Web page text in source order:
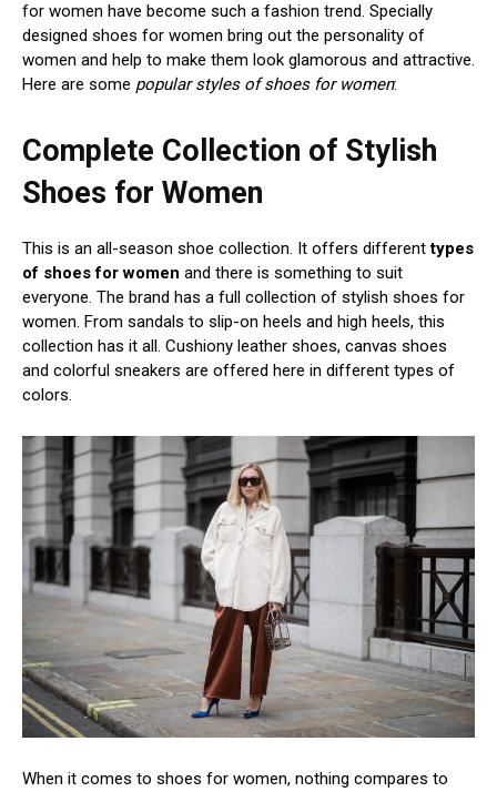
for women have become such a fashion trend. Specially
designed shoes for women bring out the personality of
women and help to make them look glamorous and attractive.
Here are some popular styles of shoes for women:
Complete Collection of Stylish
Shoes for Women
This is an all-season shoe collection. It offers differenttypes
of shoes for women and there is something to suit
everyone. The brand has a full collection of stylish shoes for
women. From sandals to slip-on heels and high heels, this
collection has it all. Cushiony leather shoes, canvas shoes
and colorful sneakers are offered here in different types of
colors.
When it comes to shoes for women, nothing compares to